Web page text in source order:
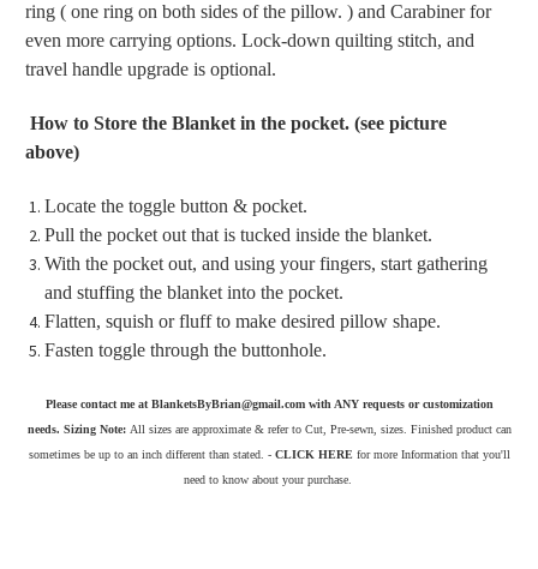
ring ( one ring on both sides of the pillow. ) and Carabiner for
even more carrying options. Lock-down quilting stitch, and
travel handle upgrade is optional.
How to Store the Blanket in the pocket. (see picture
above)
Locate the toggle button & pocket.
Pull the pocket out that is tucked inside the blanket.
With the pocket out, and using your fingers, start gathering
and stuffing the blanket into the pocket.
Flatten, squish or fluff to make desired pillow shape.
Fasten toggle through the buttonhole.
Please contact me at BlanketsByBrian@gmail.com with ANY requests or customization
needs. Sizing Note:All sizes are approximate & refer to Cut, Pre-sewn, sizes. Finished product can
sometimes be up to an inch different than stated. - CLICK HERE for more Information that you'll
need to know about your purchase.